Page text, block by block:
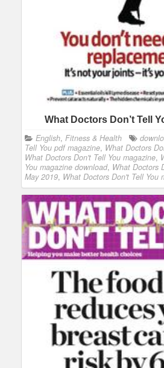
What Doctors Don’t Tell
English, Fitness & Health
Tell You pdf magazine, What Doctors
What Doctors Don't Tell You magazine,
You magazine download, What Doctors
May 2019, What Doctors Don't Tell You